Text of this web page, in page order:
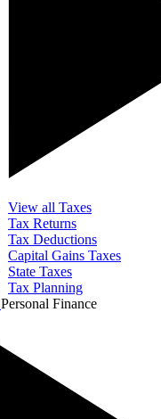
View all Taxes
Tax Returns
Tax Deductions
Capital Gains Taxes
State Taxes
Tax Planning
Personal Finance